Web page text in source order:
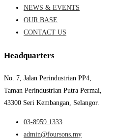
NEWS & EVENTS
OUR BASE
CONTACT US
Headquarters
No. 7, Jalan Perindustrian PP4,
Taman Perindustrian Putra Permai,
43300 Seri Kembangan, Selangor.
03-8959 1333
admin@foursons.my